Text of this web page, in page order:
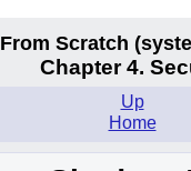
From Scratch
Chapter 4.
Up
Home